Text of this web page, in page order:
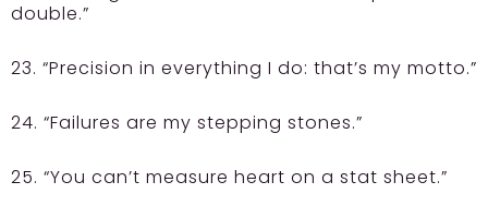
double.”
23. “Precision in everything I do: that’s my motto.”
24. “Failures are my stepping stones.”
25. “You can’t measure heart on a stat sheet.”